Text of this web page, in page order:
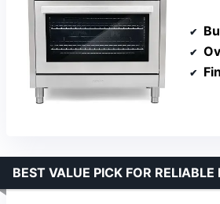
BEST VALUE PICK FOR RELIABLE